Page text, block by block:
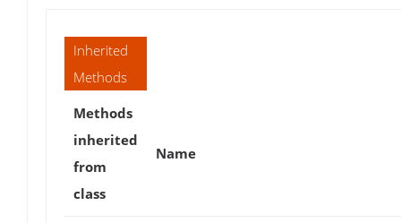
Inherited
Methods
Methods
inherited
from
class
Name